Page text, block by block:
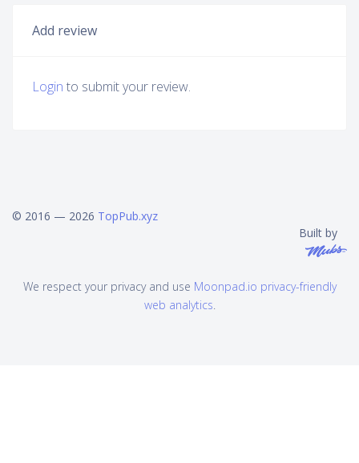
Add review
Login to submit your review.
© 2016 — 2026 TopPub.xyz
Built by
We respect your privacy and use Moonpad.io privacy-friendly
web analytics